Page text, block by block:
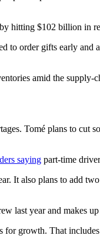
hitting $102 billion in
to order gifts early
amid the
Tomé plans to cut
saying part-time
It also plans to add
last year and makes
growth. That